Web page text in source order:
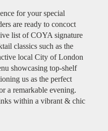
for your special
are ready to concoct
list of COYA signature
classics such as the
local City of London
showcasing top-shelf
us as the perfect
a remarkable evening.
within a vibrant & chic